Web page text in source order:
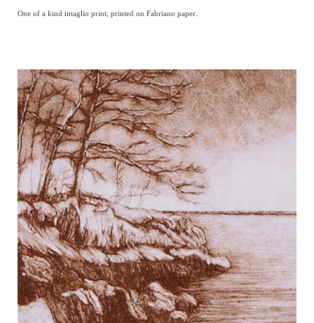
One of a kind intaglio print, printed on Fabriano paper.